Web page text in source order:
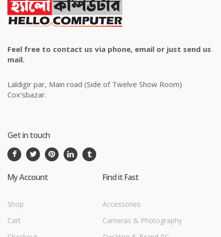
Feel free to contact us via phone, email or just send us
mail.
Laldigir par, Main road (Side of Twelve Show Room)
Cox'sbazar.
Get in touch
My Account
Shop
Cart
Find it Fast
Accessories
Cameras & Photography